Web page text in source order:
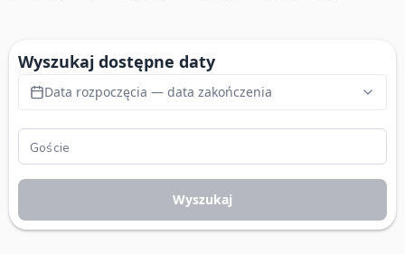
Wyszukaj dostępne daty
Data rozpoczęcia — data zakończenia
Wyszukaj